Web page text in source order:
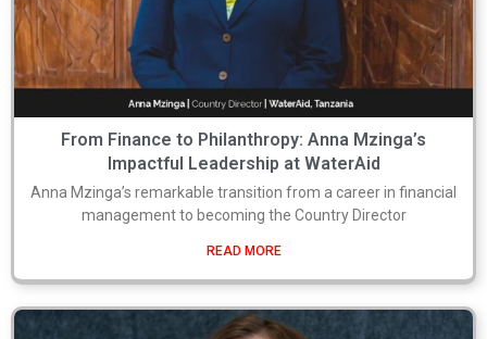
From Finance to Philanthropy: Anna Mzinga’s
Impactful Leadership at WaterAid
Anna Mzinga’s remarkable transition from a career in financial
management to becoming the Country Director
READ MORE